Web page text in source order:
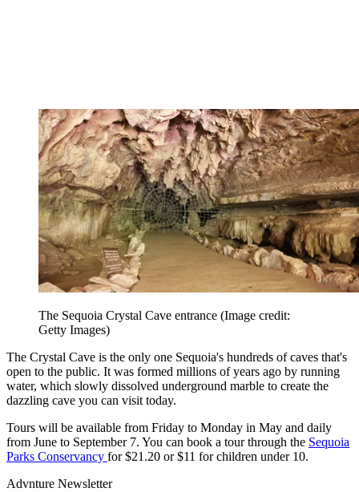
The Sequoia Crystal Cave entrance (Image credit:
Getty Images)
The Crystal Cave is the only one Sequoia's hundreds of caves that's
open to the public. It was formed millions of years ago by running
water, which slowly dissolved underground marble to create the
dazzling cave you can visit today.
Tours will be available from Friday to Monday in May and daily
from June to September 7. You can book a tour through the Sequoia
Parks Conservancy for $21.20 or $11 for children under 10.
Advnture Newsletter